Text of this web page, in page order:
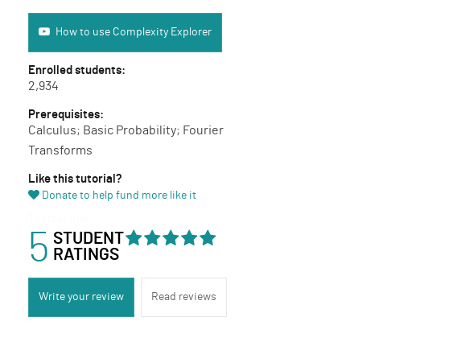
How to use Complexity Explorer
Enrolled students:
2,934
Prerequisites:
Calculus; Basic Probability; Fourier
Transforms
Like this tutorial?
Donate to help fund more like it
5 STUDENT
RATINGS
Write your review Read reviews